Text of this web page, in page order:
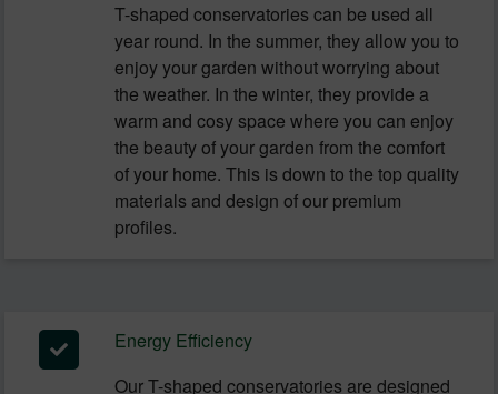
T-shaped conservatories can be used all
year round. In the summer, they allow you to
enjoy your garden without worrying about
the weather. In the winter, they provide a
warm and cosy space where you can enjoy
the beauty of your garden from the comfort
of your home. This is down to the top quality
materials and design of our premium
profiles.
Energy Efficiency
Our T-shaped conservatories are designed